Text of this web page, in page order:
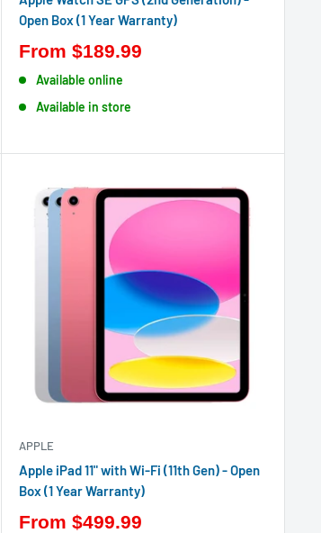
Open Box (1 Year Warranty)
From $189.99
Available online
Available in store
APPLE
Apple iPad 11" with Wi-Fi (11th Gen) - Open
Box (1 Year Warranty)
From $499.99